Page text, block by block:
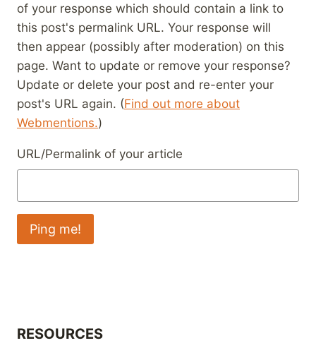
of your response which should contain a link to
this post's permalink URL. Your response will
then appear (possibly after moderation) on this
page. Want to update or remove your response?
Update or delete your post and re-enter your
post's URL again. (Find out more about
Webmentions.)
URL/Permalink of your article
RESOURCES